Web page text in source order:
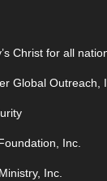
Christ for all
Global Outreach,
Inc.
Inc.